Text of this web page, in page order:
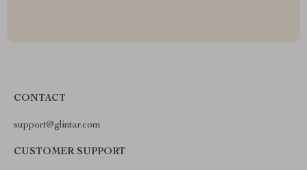
CONTACT
support@glintar.com
CUSTOMER SUPPORT